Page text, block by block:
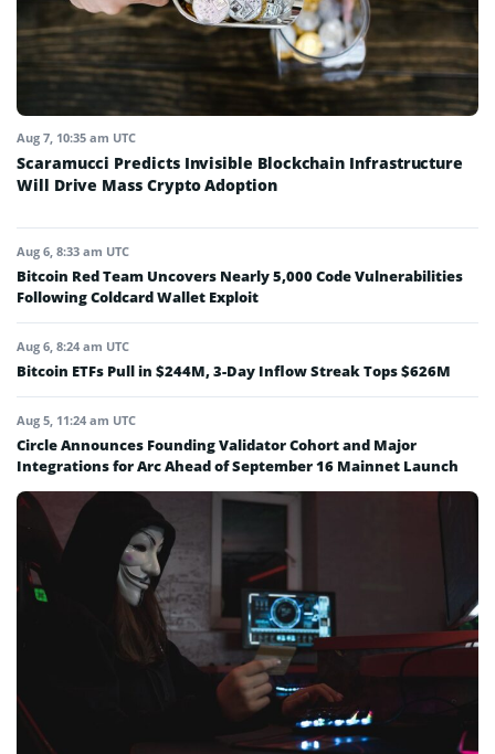
Aug 7, 10:35 am UTC
Scaramucci Predicts Invisible Blockchain Infrastructure
Will Drive Mass Crypto Adoption
Aug 6, 8:33 am UTC
Bitcoin Red Team Uncovers Nearly 5,000 Code Vulnerabilities
Following Coldcard Wallet Exploit
Aug 6, 8:24 am UTC
Bitcoin ETFs Pull in $244M, 3-Day Inflow Streak Tops $626M
Aug 5, 11:24 am UTC
Circle Announces Founding Validator Cohort and Major
Integrations for Arc Ahead of September 16 Mainnet Launch